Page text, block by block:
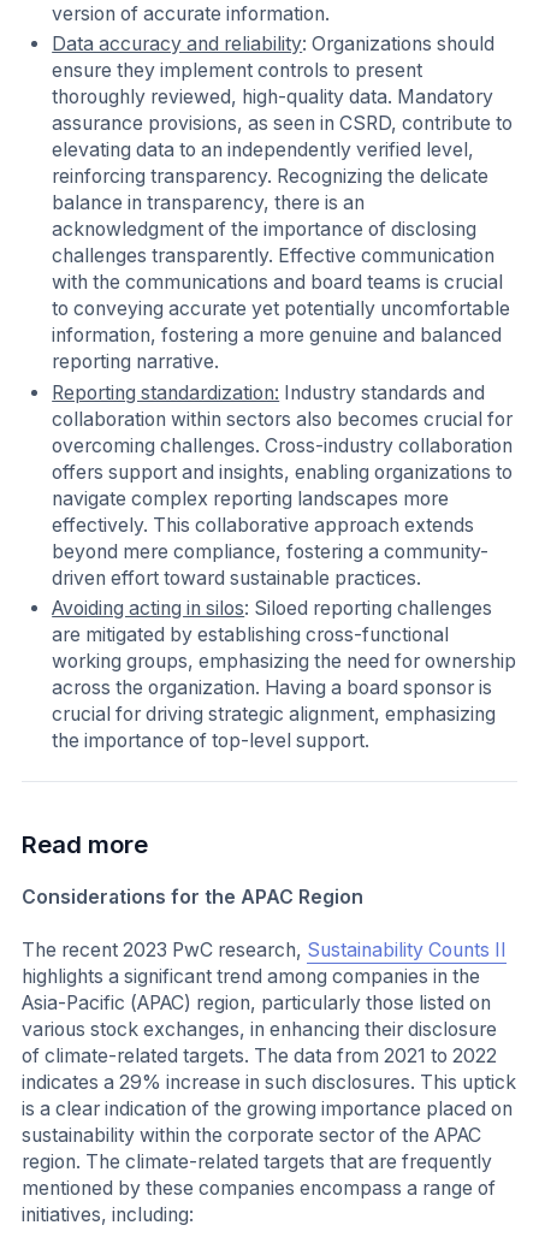
version of accurate information.
Data accuracy and reliability: Organizations should
ensure they implement controls to present
thoroughly reviewed, high-quality data. Mandatory
assurance provisions, as seen in CSRD, contribute to
elevating data to an independently verified level,
reinforcing transparency. Recognizing the delicate
balance in transparency, there is an
acknowledgment of the importance of disclosing
challenges transparently. Effective communication
with the communications and board teams is crucial
to conveying accurate yet potentially uncomfortable
information, fostering a more genuine and balanced
reporting narrative.
Reporting standardization: Industry standards and
collaboration within sectors also becomes crucial for
overcoming challenges. Cross-industry collaboration
offers support and insights, enabling organizations to
navigate complex reporting landscapes more
effectively. This collaborative approach extends
beyond mere compliance, fostering a community-
driven effort toward sustainable practices.
Avoiding acting in silos: Siloed reporting challenges
are mitigated by establishing cross-functional
working groups, emphasizing the need for ownership
across the organization. Having a board sponsor is
crucial for driving strategic alignment, emphasizing
the importance of top-level support.
Read more
Considerations for the APAC Region
The recent 2023 PwC research, Sustainability Counts II
highlights a significant trend among companies in the
Asia-Pacific (APAC) region, particularly those listed on
various stock exchanges, in enhancing their disclosure
of climate-related targets. The data from 2021 to 2022
indicates a 29% increase in such disclosures. This uptick
is a clear indication of the growing importance placed on
sustainability within the corporate sector of the APAC
region. The climate-related targets that are frequently
mentioned by these companies encompass a range of
initiatives, including: